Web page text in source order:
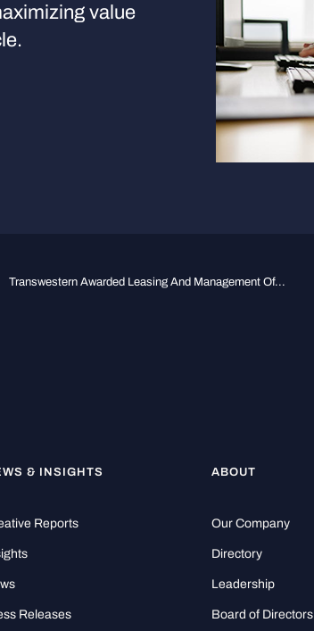
value
Transwestern Awarded Leasing And Management Of...
& INSIGHTS
Reports
Releases
ABOUT
Our Company
Directory
Leadership
Board of Directors